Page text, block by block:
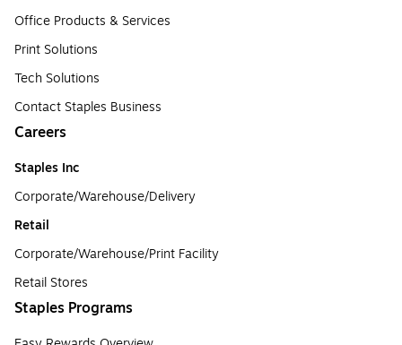
Office Products & Services
Print Solutions
Tech Solutions
Contact Staples Business
Careers
Staples Inc
Corporate/Warehouse/Delivery
Retail
Corporate/Warehouse/Print Facility
Retail Stores
Staples Programs